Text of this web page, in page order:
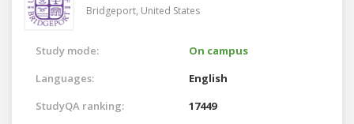
Bridgeport, United States
Study mode:
On campus
Languages:
English
StudyQA ranking:
17449